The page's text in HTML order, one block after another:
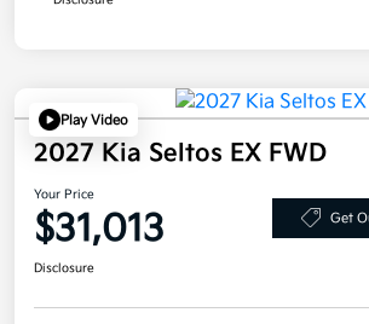
Play Video
2027 Kia Seltos EX FWD
Your Price
$31,013 Get
Disclosure